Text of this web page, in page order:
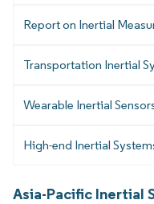
Report on Inertial
Transportation Inertial
Wearable Inertial
High-end Inertial
Asia-Pacific Inertial